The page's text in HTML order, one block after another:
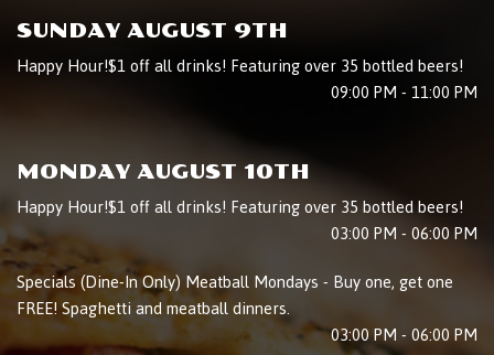
SUNDAY AUGUST 9TH
Happy Hour!$1 off all drinks! Featuring over 35 bottled beers!
09:00 PM - 11:00 PM
MONDAY AUGUST 10TH
Happy Hour!$1 off all drinks! Featuring over 35 bottled beers!
03:00 PM - 06:00 PM
Specials (Dine-In Only) Meatball Mondays - Buy one, get one
FREE! Spaghetti and meatball dinners.
03:00 PM - 06:00 PM